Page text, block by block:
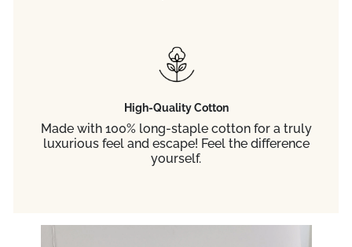
High-Quality Cotton
Made with 100% long-staple cotton for a truly
luxurious feel and escape! Feel the difference
yourself.